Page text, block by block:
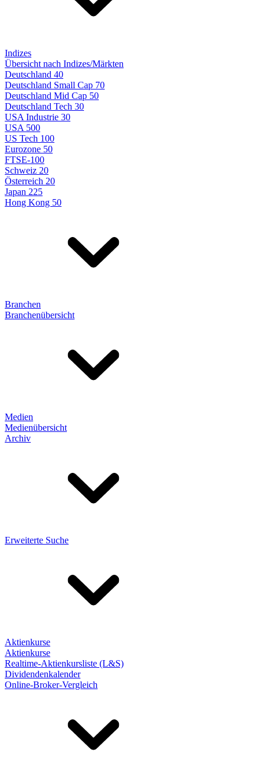
Indizes
Übersicht nach Indizes/Märkten
Deutschland 40
Deutschland Small Cap 70
Deutschland Mid Cap 50
Deutschland Tech 30
USA Industrie 30
USA 500
US Tech 100
Eurozone 50
FTSE-100
Schweiz 20
Österreich 20
Japan 225
Hong Kong 50
Branchen
Branchenübersicht
Medien
Medienübersicht
Archiv
Erweiterte Suche
Aktienkurse
Aktienkurse
Realtime-Aktienkursliste (L&S)
Dividendenkalender
Online-Broker-Vergleich